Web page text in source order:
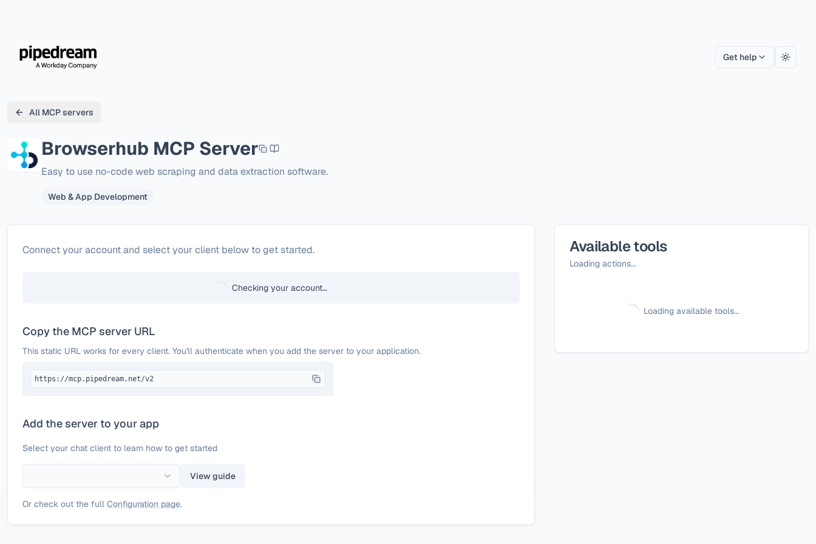
Get help Toggle
All MCP servers
Browserhub MCP Server
Easy to use no-code web scraping and data extraction software.
Web & App Development
ConfigureBrowserhub
Connect your account and select your client below to get started.
Checking your account…
Copy the MCP server URL
This static URL works for every client. You'll authenticate when you add the server to your application.
https://mcp.pipedream.net/v2
Add the server to your app
Select your chat client to learn how to get started
View guide
Or check out the full Configuration page.
Available tools
Loading actions...
Loading available tools...